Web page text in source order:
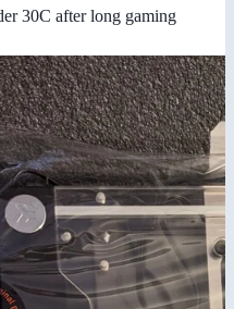
30C after long gaming